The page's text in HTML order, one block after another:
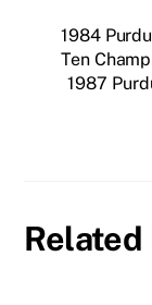
1984
Ten
1987
Related